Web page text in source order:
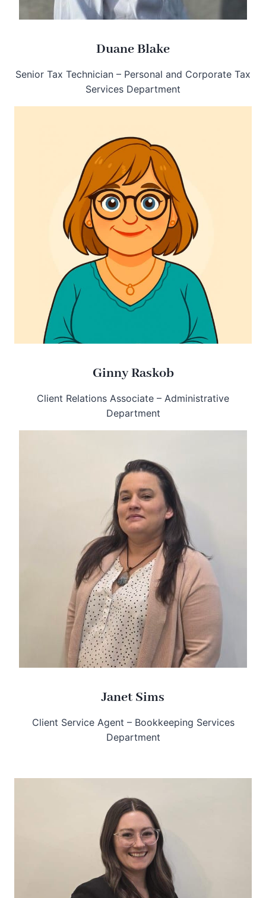
Duane Blake
Senior Tax Technician – Personal and Corporate Tax
Services Department
Ginny Raskob
Client Relations Associate – Administrative
Department
Janet Sims
Client Service Agent – Bookkeeping Services
Department